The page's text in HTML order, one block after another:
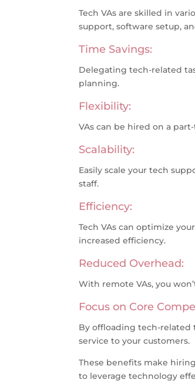
Tech VAs are skilled in
support, software setup,
Time Savings:
Delegating tech-related
planning.
Flexibility:
VAs can be hired on a
Scalability:
Easily scale your tech
staff.
Efficiency:
Tech VAs can optimize
increased efficiency.
Reduced Overhead:
With remote VAs, you
Focus on Core
By offloading tech-related
service to your customers.
These benefits make
to leverage technology